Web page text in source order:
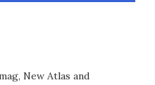
New Atlas and